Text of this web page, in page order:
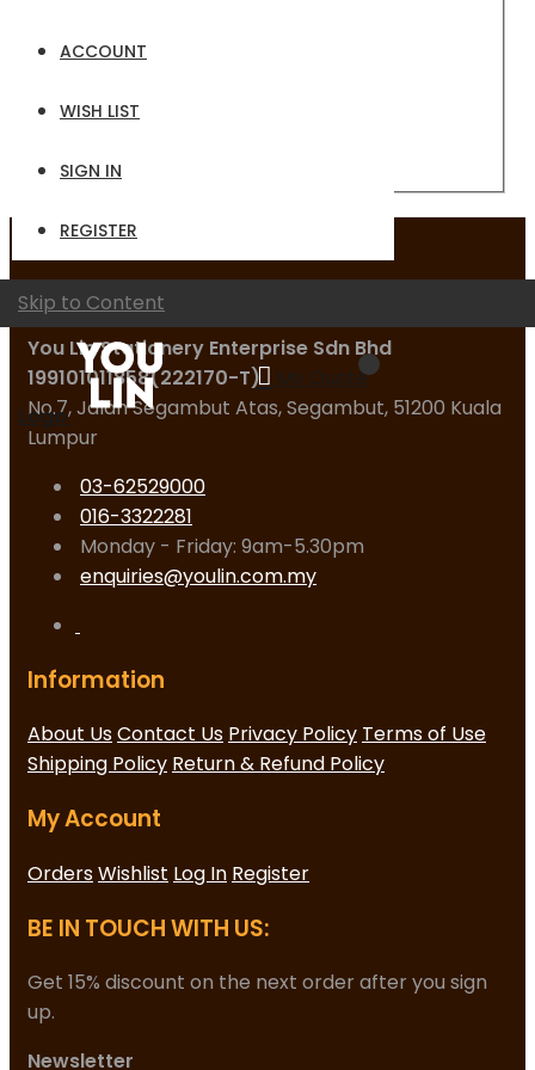
ACCOUNT
WISH LIST
SIGN IN
REGISTER
Skip to Content
My Quote
Logo
Forgot Your Password?
Contact Us
You Lin Stationery Enterprise Sdn Bhd
199101011858(222170-T)
No.7, Jalan Segambut Atas, Segambut, 51200 Kuala
Lumpur
03-62529000
016-3322281
Monday - Friday: 9am-5.30pm
enquiries@youlin.com.my
Information
About UsContact Us Privacy Policy Terms of Use
Shipping Policy Return & Refund Policy
My Account
OrdersWishlist Log In Register
BE IN TOUCH WITH US:
Get 15% discount on the next order after you sign
up.
Newsletter